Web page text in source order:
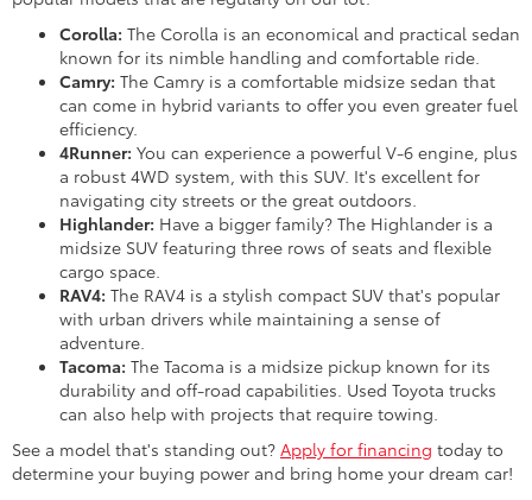
Corolla: The Corolla is an economical and practical sedan
known for its nimble handling and comfortable ride.
Camry: The Camry is a comfortable midsize sedan that
can come in hybrid variants to offer you even greater fuel
efficiency.
4Runner: You can experience a powerful V-6 engine, plus
a robust 4WD system, with this SUV. It's excellent for
navigating city streets or the great outdoors.
Highlander: Have a bigger family? The Highlander is a
midsize SUV featuring three rows of seats and flexible
cargo space.
RAV4: The RAV4 is a stylish compact SUV that's popular
with urban drivers while maintaining a sense of
adventure.
Tacoma: The Tacoma is a midsize pickup known for its
durability and off-road capabilities. Used Toyota trucks
can also help with projects that require towing.
See a model that's standing out? Apply for financing today to
determine your buying power and bring home your dream car!